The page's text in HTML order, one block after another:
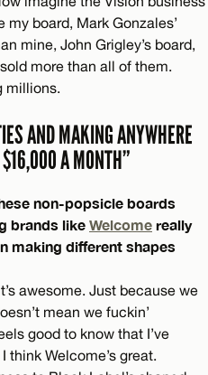
board, Mark Gonzales’
mine, John Grigley’s board,
more than all of them.
millions.
AND MAKING ANYWHERE
A MONTH”
non-popsicle boards
brands like Welcome really
making different shapes
awesome. Just because we
mean we fuckin’
good to know that I’ve
think Welcome’s great.